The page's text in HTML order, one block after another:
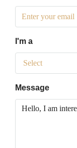
I'm a
Select
Message